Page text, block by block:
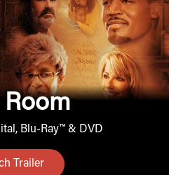
Room
Blu-Ray™ & DVD
Trailer